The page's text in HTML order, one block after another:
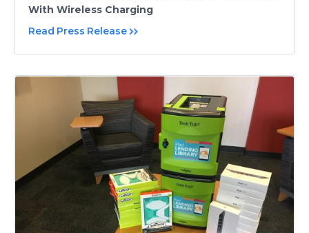
With Wireless Charging
Read Press Release